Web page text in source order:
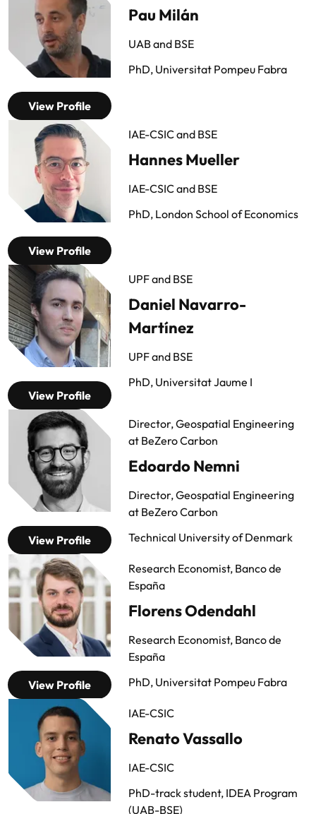
View Profile
Pau Milán
UAB and BSE
PhD, Universitat Pompeu Fabra
View Profile
IAE-CSIC and BSE
Hannes Mueller
IAE-CSIC and BSE
PhD, London School of Economics
View Profile
UPF and BSE
Daniel Navarro-
Martínez
UPF and BSE
PhD, Universitat Jaume I
View Profile
Director, Geospatial Engineering
at BeZero Carbon
Edoardo Nemni
Director, Geospatial Engineering
at BeZero Carbon
Technical University of Denmark
View Profile
Research Economist, Banco de
España
Florens Odendahl
Research Economist, Banco de
España
PhD, Universitat Pompeu Fabra
IAE-CSIC
Renato Vassallo
IAE-CSIC
PhD-track student, IDEA Program
(UAB-BSE)